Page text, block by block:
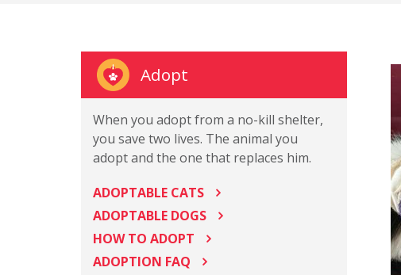
Adopt
When you adopt from a no-kill shelter,
you save two lives. The animal you
adopt and the one that replaces him.
ADOPTABLE CATS
ADOPTABLE DOGS
HOW TO ADOPT
ADOPTION FAQ